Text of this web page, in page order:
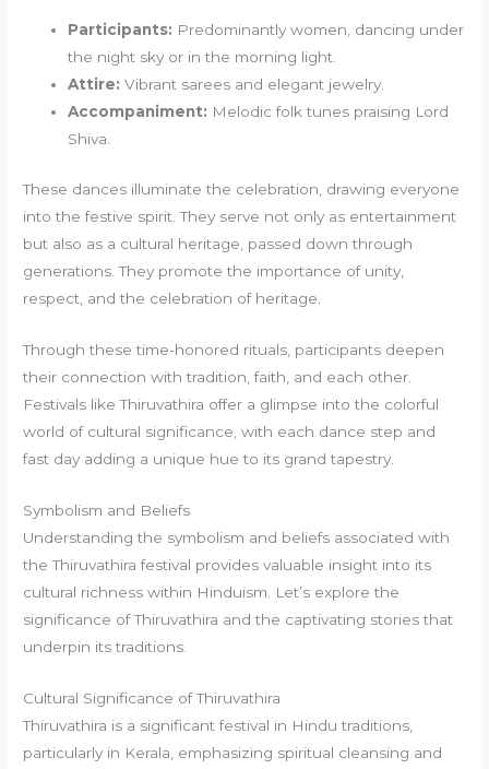
Participants: Predominantly women, dancing under
the night sky or in the morning light.
Attire: Vibrant sarees and elegant jewelry.
Accompaniment: Melodic folk tunes praising Lord
Shiva.
These dances illuminate the celebration, drawing everyone
into the festive spirit. They serve not only as entertainment
but also as a cultural heritage, passed down through
generations. They promote the importance of unity,
respect, and the celebration of heritage.
Through these time-honored rituals, participants deepen
their connection with tradition, faith, and each other.
Festivals like Thiruvathira offer a glimpse into the colorful
world of cultural significance, with each dance step and
fast day adding a unique hue to its grand tapestry.
Symbolism and Beliefs
Understanding the symbolism and beliefs associated with
the Thiruvathira festival provides valuable insight into its
cultural richness within Hinduism. Let’s explore the
significance of Thiruvathira and the captivating stories that
underpin its traditions.
Cultural Significance of Thiruvathira
Thiruvathira is a significant festival in Hindu traditions,
particularly in Kerala, emphasizing spiritual cleansing and